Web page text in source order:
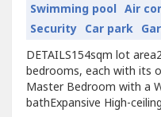
Swimming pool Air
Security Car park
DETAILS154sqm lot
bedrooms, each with its
Master Bedroom with a
bathExpansive High-